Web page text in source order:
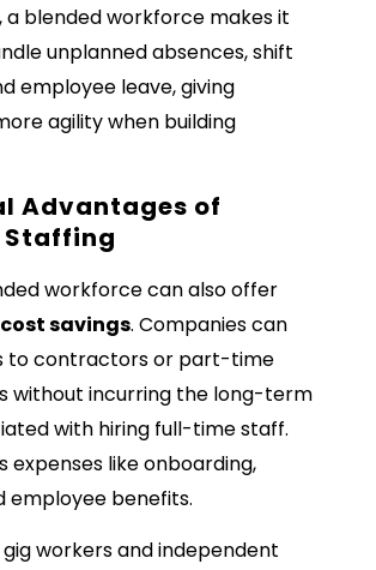
a blended workforce makes it
unplanned absences, shift
employee leave, giving
agility when building
Advantages of
Staffing
workforce can also offer
cost savings. Companies can
to contractors or part-time
without incurring the long-term
with hiring full-time staff.
expenses like onboarding,
employee benefits.
workers and independent